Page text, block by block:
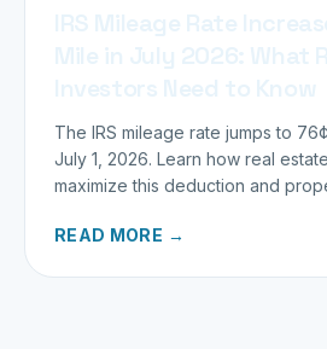
The IRS mileage rate jumps to
July 1, 2026. Learn how real
maximize this deduction and
READ MORE →